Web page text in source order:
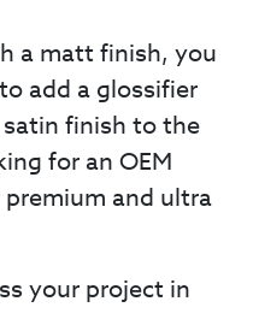
a matt finish, you
add a glossifier
finish to the
for an OEM
and ultra
your project in